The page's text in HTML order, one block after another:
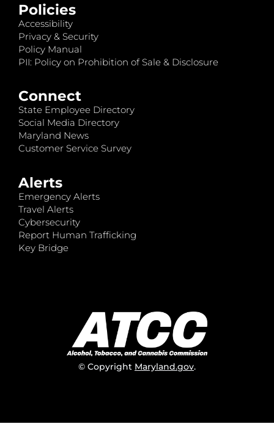
Policies
Accessibility
Privacy & Security
Policy Manual
PII: Policy on Prohibition of Sale & Disclosure
Connect
State Employee Directory
Social Media Directory
Maryland News
Customer Service Survey
Alerts
Emergency Alerts
Travel Alerts
Cybersecurity
Report Human Trafficking
Key Bridge
© Copyright Maryland.gov.